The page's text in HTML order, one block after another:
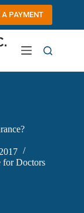
A PAYMENT
for Doctors